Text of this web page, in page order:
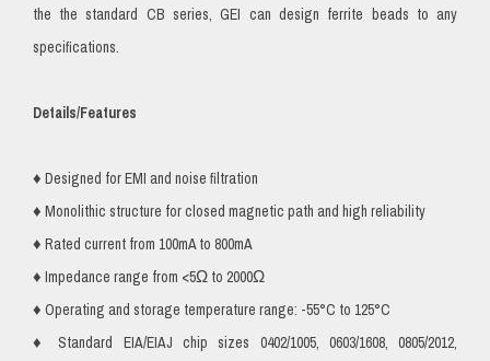
the the standard CB series, GEI can design ferrite beads to any
specifications.
Details/Features
♦ Designed for EMI and noise filtration
♦ Monolithic structure for closed magnetic path and high reliability
♦ Rated current from 100mA to 800mA
♦ Impedance range from <5Ω to 2000Ω
♦ Operating and storage temperature range: -55°C to 125°C
♦ Standard EIA/EIAJ chip sizes 0402/1005, 0603/1608, 0805/2012,